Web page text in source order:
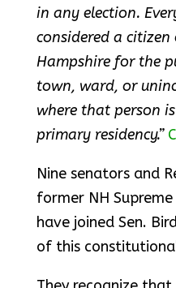
in any election.
considered a
Hampshire for the
town, ward, or
where that person
primary residency.”
Nine senators and
former NH
have joined Sen.
of this